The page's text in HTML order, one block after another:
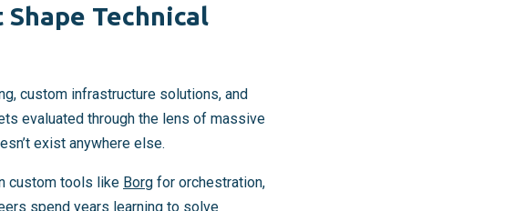
Shape Technical
custom infrastructure solutions, and
evaluated through the lens of massive
exist anywhere else.
custom tools like Borg for orchestration,
spend years learning to solve